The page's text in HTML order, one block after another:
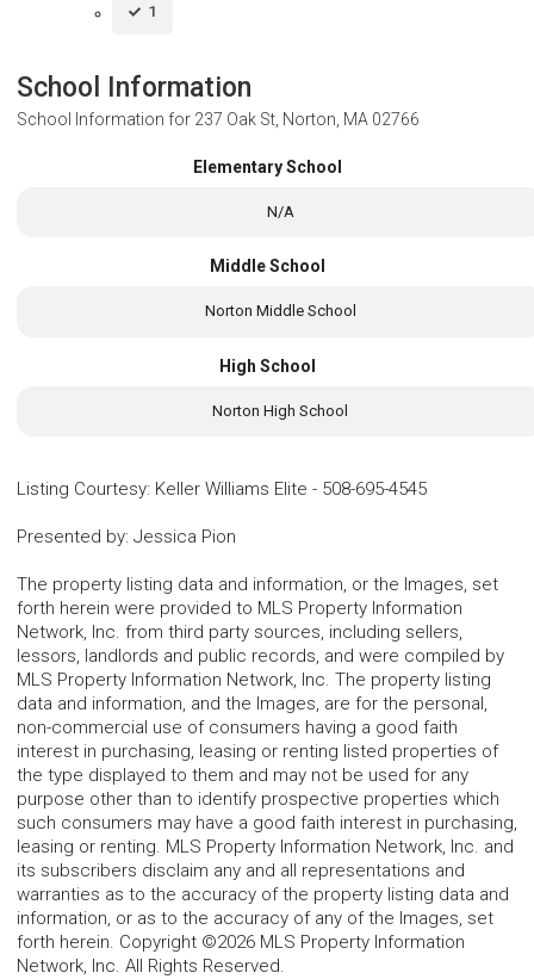
1
School Information
School Information for 237 Oak St, Norton, MA 02766
Elementary School
N/A
Middle School
Norton Middle School
High School
Norton High School
Listing Courtesy: Keller Williams Elite - 508-695-4545
Presented by: Jessica Pion
The property listing data and information, or the Images, set
forth herein were provided to MLS Property Information
Network, Inc. from third party sources, including sellers,
lessors, landlords and public records, and were compiled by
MLS Property Information Network, Inc. The property listing
data and information, and the Images, are for the personal,
non-commercial use of consumers having a good faith
interest in purchasing, leasing or renting listed properties of
the type displayed to them and may not be used for any
purpose other than to identify prospective properties which
such consumers may have a good faith interest in purchasing,
leasing or renting. MLS Property Information Network, Inc. and
its subscribers disclaim any and all representations and
warranties as to the accuracy of the property listing data and
information, or as to the accuracy of any of the Images, set
forth herein. Copyright ©2026 MLS Property Information
Network, Inc. All Rights Reserved.